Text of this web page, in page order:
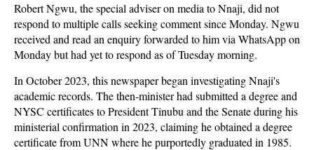
Robert Ngwu, the special adviser on media to Nnaji, did not
respond to multiple calls seeking comment since Monday. Ngwu
received and read an enquiry forwarded to him via WhatsApp on
Monday but had yet to respond as of Tuesday morning.
In October 2023, this newspaper began investigating Nnaji's
academic records. The then-minister had submitted a degree and
NYSC certificates to President Tinubu and the Senate during his
ministerial confirmation in 2023, claiming he obtained a degree
certificate from UNN where he purportedly graduated in 1985.